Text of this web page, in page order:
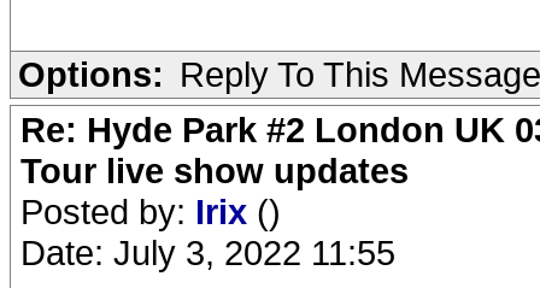
Options: Reply To This Message
Re: Hyde Park #2 London UK
Tour live show updates
Posted by: Irix ()
Date: July 3, 2022 11:55